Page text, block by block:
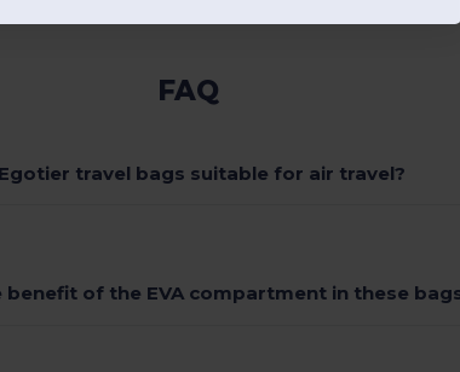
FAQ
travel bags suitable for air travel?
benefit of the EVA compartment in these